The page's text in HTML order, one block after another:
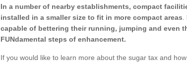
In a number of nearby establishments, compact
installed in a smaller size to fit in more compact areas
capable of bettering their running, jumping and even
FUNdamental steps of enhancement.
If you would like to learn more about the sugar tax and